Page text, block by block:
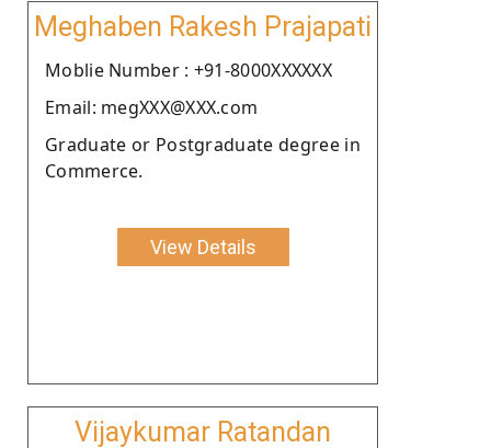
Meghaben Rakesh Prajapati
Moblie Number : +91-8000XXXXXX
Email: megXXX@XXX.com
Graduate or Postgraduate degree in
Commerce.
View Details
Vijaykumar Ratandan